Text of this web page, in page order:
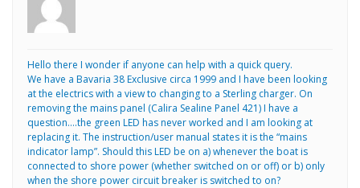
Hello there I wonder if anyone can help with a quick query.
We have a Bavaria 38 Exclusive circa 1999 and I have been looking
at the electrics with a view to changing to a Sterling charger. On
removing the mains panel (Calira Sealine Panel 421) I have a
question….the green LED has never worked and I am looking at
replacing it. The instruction/user manual states it is the “mains
indicator lamp”. Should this LED be on a) whenever the boat is
connected to shore power (whether switched on or off) or b) only
when the shore power circuit breaker is switched to on?